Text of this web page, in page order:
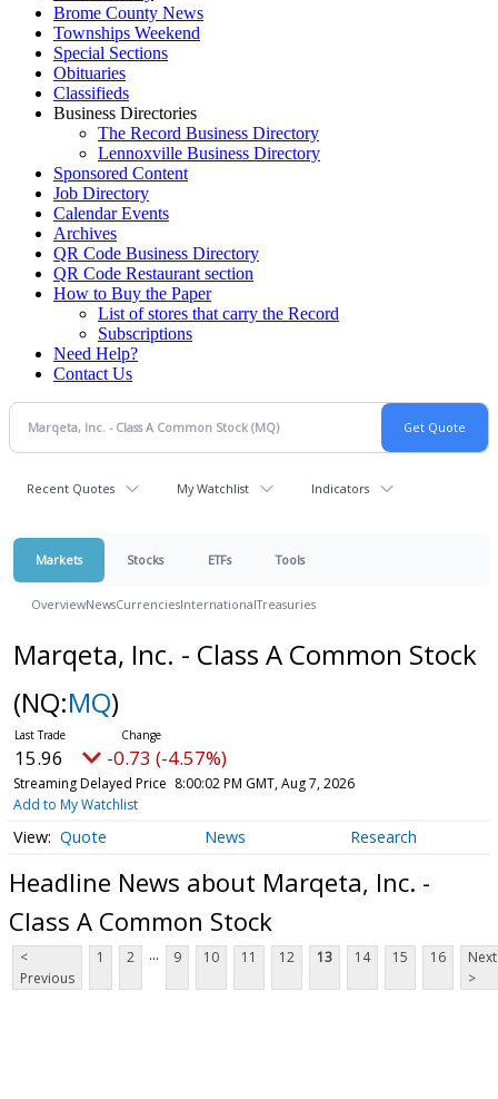
Brome County News
Townships Weekend
Special Sections
Obituaries
Classifieds
Business Directories
The Record Business Directory
Lennoxville Business Directory
Sponsored Content
Job Directory
Calendar Events
Archives
QR Code Business Directory
QR Code Restaurant section
How to Buy the Paper
List of stores that carry the Record
Subscriptions
Need Help?
Contact Us
Recent Quotes My Watchlist Indicators
Markets Stocks ETFs Tools
OverviewNewsCurrenciesInternationalTreasuries
Marqeta, Inc. - Class A Common Stock
(NQ:MQ)
15.96 -0.73 (-4.57%)
Streaming Delayed Price 8:00:02 PM GMT, Aug 7, 2026
Add to My Watchlist
Quote News Research
Headline News about Marqeta, Inc. -
Class A Common Stock
<
Previous
1 2 ... 9 10 11 12 13 14 15 16
Next
>